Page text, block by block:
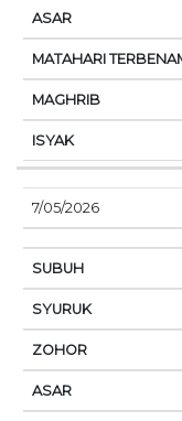
7/05/2026